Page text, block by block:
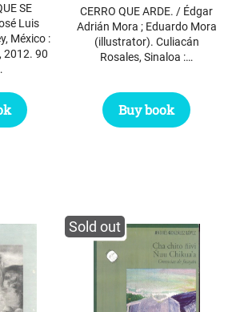
SE
Luis
México :
2012. 90
CERRO QUE ARDE. / Édgar
Adrián Mora ; Eduardo Mora
(illustrator). Culiacán
Rosales, Sinaloa :…
Buy book
Sold out